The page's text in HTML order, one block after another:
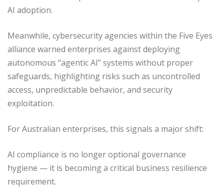
AI adoption.
Meanwhile, cybersecurity agencies within the Five Eyes
alliance warned enterprises against deploying
autonomous “agentic AI” systems without proper
safeguards, highlighting risks such as uncontrolled
access, unpredictable behavior, and security
exploitation.
For Australian enterprises, this signals a major shift:
AI compliance is no longer optional governance
hygiene — it is becoming a critical business resilience
requirement.